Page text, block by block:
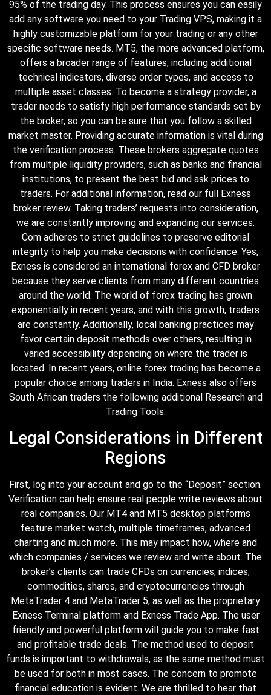
95% of the trading day. This process ensures you can easily
add any software you need to your Trading VPS, making it a
highly customizable platform for your trading or any other
specific software needs. MT5, the more advanced platform,
offers a broader range of features, including additional
technical indicators, diverse order types, and access to
multiple asset classes. To become a strategy provider, a
trader needs to satisfy high performance standards set by
the broker, so you can be sure that you follow a skilled
market master. Providing accurate information is vital during
the verification process. These brokers aggregate quotes
from multiple liquidity providers, such as banks and financial
institutions, to present the best bid and ask prices to
traders. For additional information, read our full Exness
broker review. Taking traders’ requests into consideration,
we are constantly improving and expanding our services.
Com adheres to strict guidelines to preserve editorial
integrity to help you make decisions with confidence. Yes,
Exness is considered an international forex and CFD broker
because they serve clients from many different countries
around the world. The world of forex trading has grown
exponentially in recent years, and with this growth, traders
are constantly. Additionally, local banking practices may
favor certain deposit methods over others, resulting in
varied accessibility depending on where the trader is
located. In recent years, online forex trading has become a
popular choice among traders in India. Exness also offers
South African traders the following additional Research and
Trading Tools.
Legal Considerations in Different
Regions
First, log into your account and go to the “Deposit” section.
Verification can help ensure real people write reviews about
real companies. Our MT4 and MT5 desktop platforms
feature market watch, multiple timeframes, advanced
charting and much more. This may impact how, where and
which companies / services we review and write about. The
broker’s clients can trade CFDs on currencies, indices,
commodities, shares, and cryptocurrencies through
MetaTrader 4 and MetaTrader 5, as well as the proprietary
Exness Terminal platform and Exness Trade App. The user
friendly and powerful platform will guide you to make fast
and profitable trade deals. The method used to deposit
funds is important to withdrawals, as the same method must
be used for both in most cases. The concern to promote
financial education is evident. We are thrilled to hear that